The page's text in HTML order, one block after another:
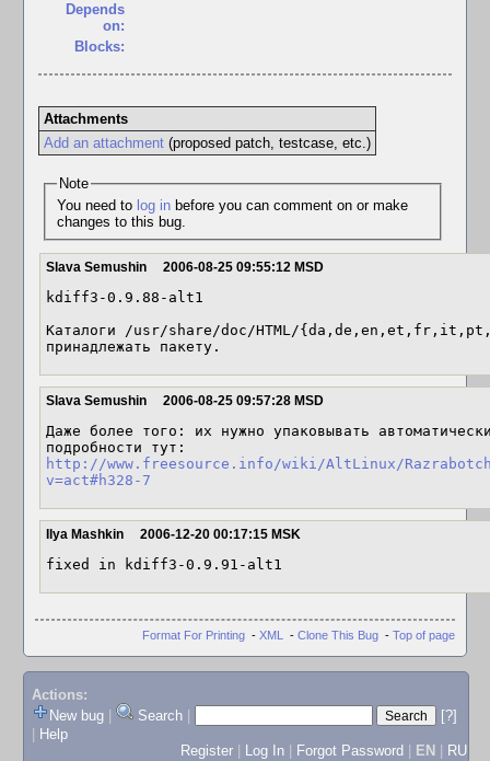
Depends
on:
Blocks:
Attachments
Add an attachment(proposed patch, testcase, etc.)
Note
You need to log inbefore you can comment on or make
changes to this bug.
Slava Semushin 2006-08-25 09:55:12 MSD
kdiff3-0.9.88-alt1
Каталоги /usr/share/doc/HTML/
принадлежать пакету.
Slava Semushin 2006-08-25 09:57:28 MSD
Даже более того: их нужно упаковывать
http://www.freesource.info/wiki/AltLinux/
v=act#h328-7
Ilya Mashkin 2006-12-20 00:17:15 MSK
fixed in kdiff3-0.9.91-alt1
Format For Printing - XML - Clone This Bug - Top of page
Actions:
New bug
Search
[?]
Help
Register
Log In Forgot Password EN RU